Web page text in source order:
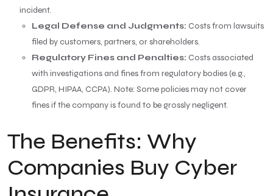
incident.
Legal Defense and Judgments: Costs from lawsuits
filed by customers, partners, or shareholders.
Regulatory Fines and Penalties: Costs associated
with investigations and fines from regulatory bodies (e.g.,
GDPR, HIPAA, CCPA). Note: Some policies may not cover
fines if the company is found to be grossly negligent.
The Benefits: Why
Companies Buy Cyber